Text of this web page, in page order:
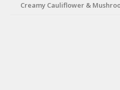
Creamy Cauliflower &